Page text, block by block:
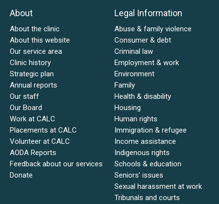
About
About the clinic
About this website
Our service area
Clinic history
Strategic plan
Annual reports
Our staff
Our Board
Work at CALC
Placements at CALC
Volunteer at CALC
AODA Reports
Feedback about our services
Donate
Legal Information
Abuse & family violence
Consumer & debt
Criminal law
Employment & work
Environment
Family
Health & disability
Housing
Human rights
Immigration & refugee
Income assistance
Indigenous rights
Schools & education
Seniors’ issues
Sexual harassment at work
Tribunals and courts